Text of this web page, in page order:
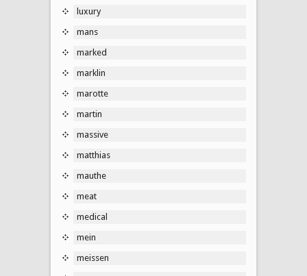
luxury
mans
marked
marklin
marotte
martin
massive
matthias
mauthe
meat
medical
mein
meissen